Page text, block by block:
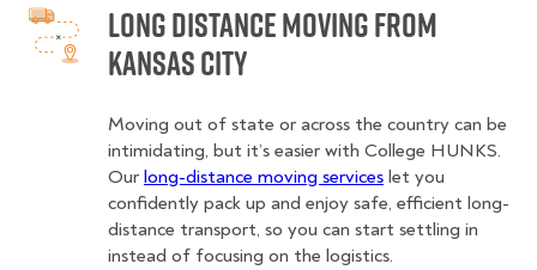
Long Distance Moving from
Kansas City
Moving out of state or across the country can be
intimidating, but it’s easier with College HUNKS.
Our long-distance moving services let you
confidently pack up and enjoy safe, efficient long-
distance transport, so you can start settling in
instead of focusing on the logistics.